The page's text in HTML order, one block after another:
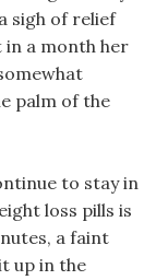
sigh of relief
in a month her
palm of the
to stay in
loss pills is
a faint
up in the